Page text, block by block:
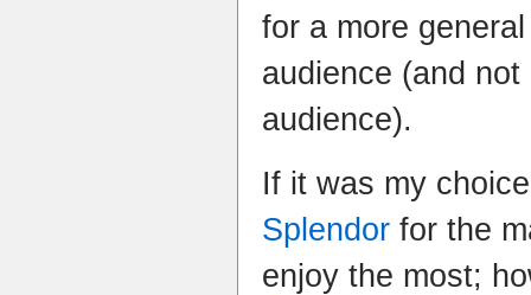
for a more
audience (and
audience).
If it was my
Splendor for the
enjoy the most;